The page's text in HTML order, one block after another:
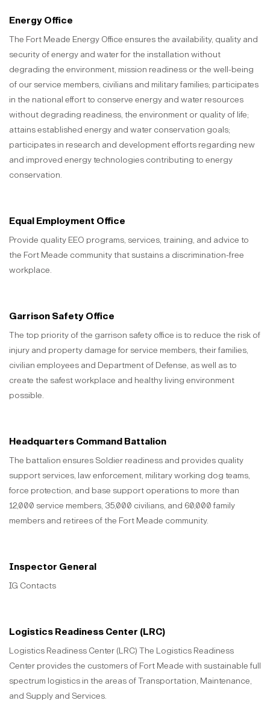
Energy Office
The Fort Meade Energy Office ensures the availability, quality and
security of energy and water for the installation without
degrading the environment, mission readiness or the well-being
of our service members, civilians and military families; participates
in the national effort to conserve energy and water resources
without degrading readiness, the environment or quality of life;
attains established energy and water conservation goals;
participates in research and development efforts regarding new
and improved energy technologies contributing to energy
conservation.
Equal Employment Office
Provide quality EEO programs, services, training, and advice to
the Fort Meade community that sustains a discrimination-free
workplace.
Garrison Safety Office
The top priority of the garrison safety office is to reduce the risk of
injury and property damage for service members, their families,
civilian employees and Department of Defense, as well as to
create the safest workplace and healthy living environment
possible.
Headquarters Command Battalion
The battalion ensures Soldier readiness and provides quality
support services, law enforcement, military working dog teams,
force protection, and base support operations to more than
12,000 service members, 35,000 civilians, and 60,000 family
members and retirees of the Fort Meade community.
Inspector General
IG Contacts
Logistics Readiness Center (LRC)
Logistics Readiness Center (LRC) The Logistics Readiness
Center provides the customers of Fort Meade with sustainable full
spectrum logistics in the areas of Transportation, Maintenance,
and Supply and Services.